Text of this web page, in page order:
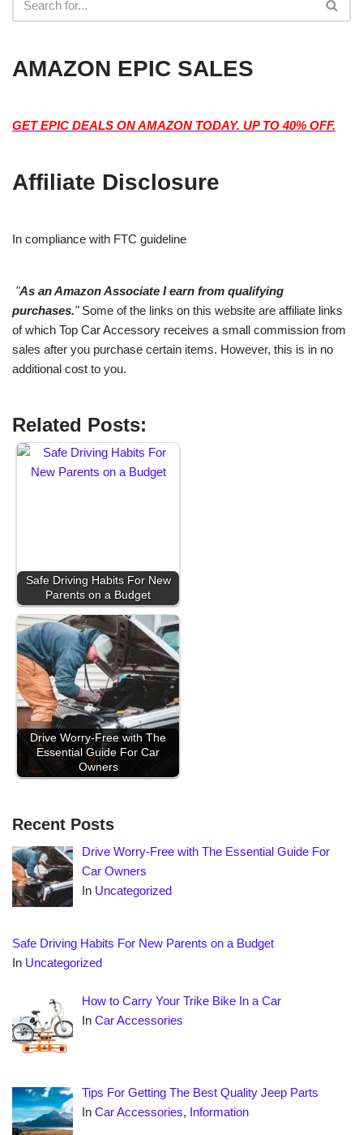
AMAZON EPIC SALES
GET EPIC DEALS ON AMAZON TODAY. UP TO 40% OFF.
Affiliate Disclosure
In compliance with FTC guideline
"As an Amazon Associate I earn from qualifying
purchases."Some of the links on this website are affiliate links
of which Top Car Accessory receives a small commission from
sales after you purchase certain items. However, this is in no
additional cost to you.
Related Posts:
Safe Driving Habits For New
Parents on a Budget
Drive Worry-Free with The
Essential Guide For Car
Owners
Recent Posts
Drive Worry-Free with The Essential Guide For
Car Owners
In Uncategorized
Safe Driving Habits For New Parents on a Budget
In Uncategorized
How to Carry Your Trike Bike In a Car
InCar Accessories
Tips For Getting The Best Quality Jeep Parts
InCar Accessories, Information